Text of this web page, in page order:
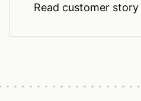
Read customer story